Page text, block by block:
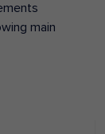
main